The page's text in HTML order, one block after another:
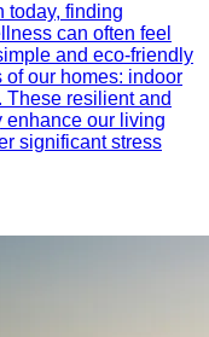
today, finding
can often feel
and eco-friendly
our homes: indoor
resilient and
enhance our living
significant stress